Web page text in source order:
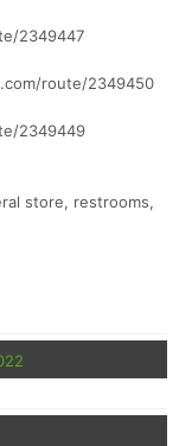
2349447
route/2349450
2349449
store, restrooms,